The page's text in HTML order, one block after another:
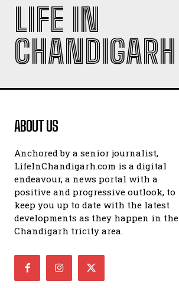
LIFE IN
CHANDIGARH
ABOUT US
Anchored by a senior journalist,
LifeInChandigarh.com is a digital
endeavour, a news portal with a
positive and progressive outlook, to
keep you up to date with the latest
developments as they happen in the
Chandigarh tricity area.